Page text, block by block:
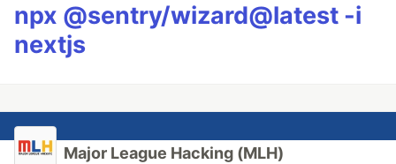
npx @sentry/wizard@latest -i
nextjs
Major League Hacking (MLH)